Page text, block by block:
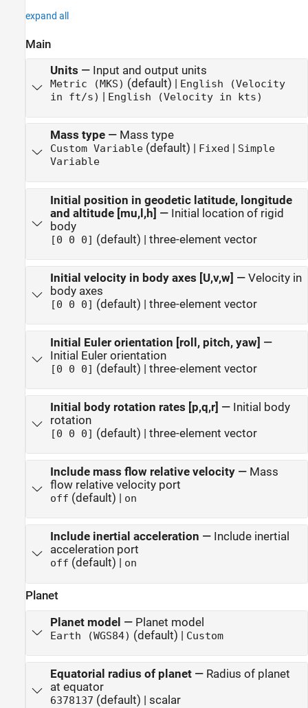
expand all
Main
Units — Input and output units
Metric (MKS) (default) |
English (Velocity
in ft/s)
English (Velocity in kts)
Mass type— Mass type
Custom Variable(default) | Fixed
Simple
Variable
Initial position in geodetic latitude, longitude
and altitude [mu,l,h] — Initial location of rigid
body
[0 0 0] (default) | three-element vector
Initial velocity in body axes [U,v,w] — Velocity in
body axes
[0 0 0] (default) | three-element vector
Initial Euler orientation [roll, pitch, yaw] —
Initial Euler orientation
[0 0 0] (default) | three-element vector
Initial body rotation rates [p,q,r] — Initial body
rotation
[0 0 0] (default) | three-element vector
Include mass flow relative velocity— Mass
flow relative velocity port
off (default) | on
Include inertial acceleration — Include inertial
acceleration port
off (default) | on
Planet
Planet model — Planet model
Earth (WGS84) (default) | Custom
Equatorial radius of planet— Radius of planet
at equator
6378137 (default) | scalar